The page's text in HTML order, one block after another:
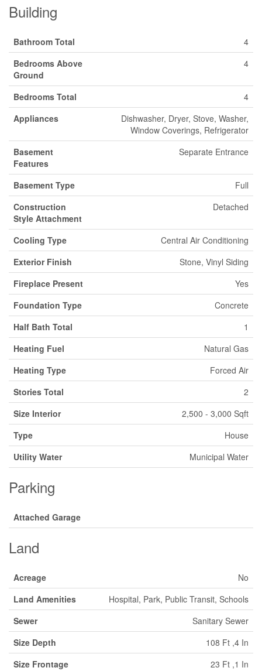
Building
Bathroom Total
4
Bedrooms Above
Ground
4
Bedrooms Total
4
Appliances
Dishwasher, Dryer, Stove, Washer,
Window Coverings, Refrigerator
Basement
Features
Separate Entrance
Basement Type
Full
Construction
Style Attachment
Detached
Cooling Type
Central Air Conditioning
Exterior Finish
Stone, Vinyl Siding
Fireplace Present
Yes
Foundation Type
Concrete
Half Bath Total
1
Heating Fuel
Natural Gas
Heating Type
Forced Air
Stories Total
2
Size Interior
2,500 - 3,000 Sqft
Type
House
Utility Water
Municipal Water
Parking
Attached Garage
Land
Acreage
No
Land Amenities
Hospital, Park, Public Transit, Schools
Sewer
Sanitary Sewer
Size Depth
108 Ft ,4 In
Size Frontage
23 Ft ,1 In